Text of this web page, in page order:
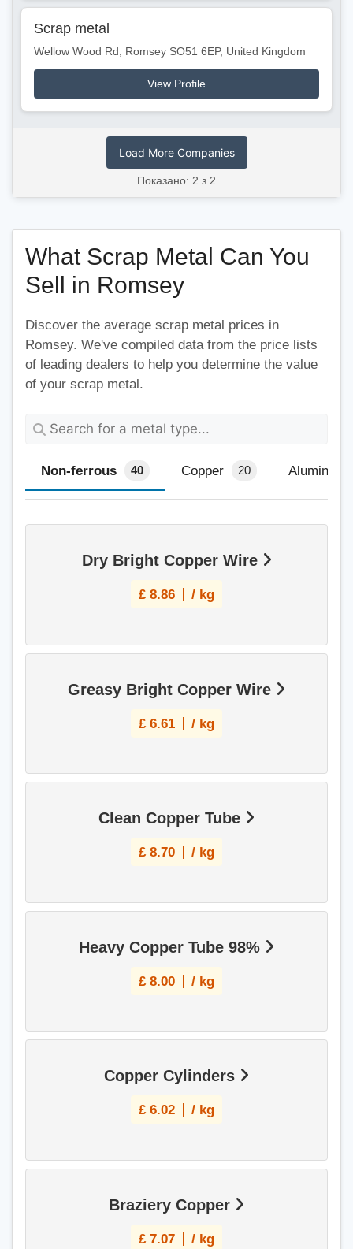
Scrap metal
Wellow Wood Rd, Romsey SO51 6EP, United Kingdom
View Profile
Load More Companies
Показано: 2 з 2
What Scrap Metal Can You
Sell in Romsey
Discover the average scrap metal prices in
Romsey. We've compiled data from the price lists
of leading dealers to help you determine the value
of your scrap metal.
Non-ferrous 40 Copper 20 Aluminium
Dry Bright Copper Wire
£ 8.86 / kg
Greasy Bright Copper Wire
£ 6.61 / kg
Clean Copper Tube
£ 8.70 / kg
Heavy Copper Tube 98%
£ 8.00 / kg
Copper Cylinders
£ 6.02 / kg
Braziery Copper
£ 7.07 / kg